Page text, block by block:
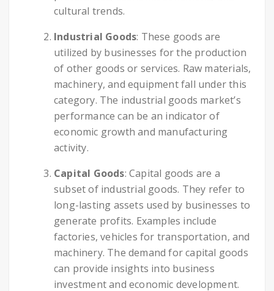
cultural trends.
Industrial Goods: These goods are
utilized by businesses for the production
of other goods or services. Raw materials,
machinery, and equipment fall under this
category. The industrial goods market’s
performance can be an indicator of
economic growth and manufacturing
activity.
Capital Goods: Capital goods are a
subset of industrial goods. They refer to
long-lasting assets used by businesses to
generate profits. Examples include
factories, vehicles for transportation, and
machinery. The demand for capital goods
can provide insights into business
investment and economic development.